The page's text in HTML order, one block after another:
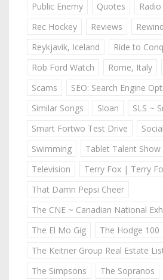
Public Enemy
Quotes Radio
Rec Hockey
Reviews
Reykjavik, Iceland
Ride to
Rob Ford Watch
Rome, Italy
Scams
SEO: Search Engine
Similar Songs
Sloan
SLS ~
Smart Fortwo Test Drive
Swimming
Tablet Talent Show
Television
Terry Fox | Terry
That Damn Pepsi Cheer
The CNE ~ Canadian National
The El Mo Gig
The Hodge 100
The Keitner Group Real Estate
The Simpsons
The Sopranos